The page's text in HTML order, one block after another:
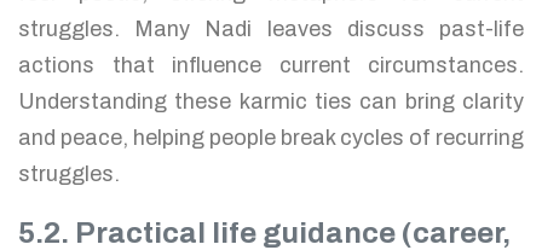
struggles. Many Nadi leaves discuss past-life
actions that influence current circumstances.
Understanding these karmic ties can bring clarity
and peace, helping people break cycles of recurring
struggles.
5.2. Practical life guidance (career,